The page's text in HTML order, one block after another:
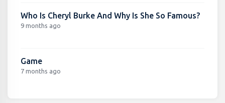
Who Is Cheryl Burke And Why Is She So Famous?
9 months ago
Game
7 months ago